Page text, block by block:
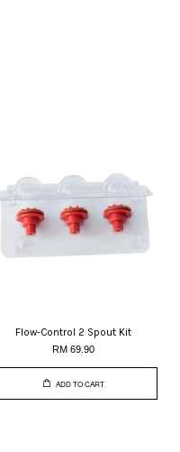
Flow-Control 2 Spout Kit
RM 69.90
ADD TO CART